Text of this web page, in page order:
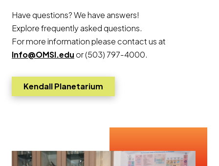
Have questions? We have answers!
Explore frequently asked questions.
For more information please contact us at
Info@OMSI.edu or (503) 797-4000.
Go to
Kendall Planetarium